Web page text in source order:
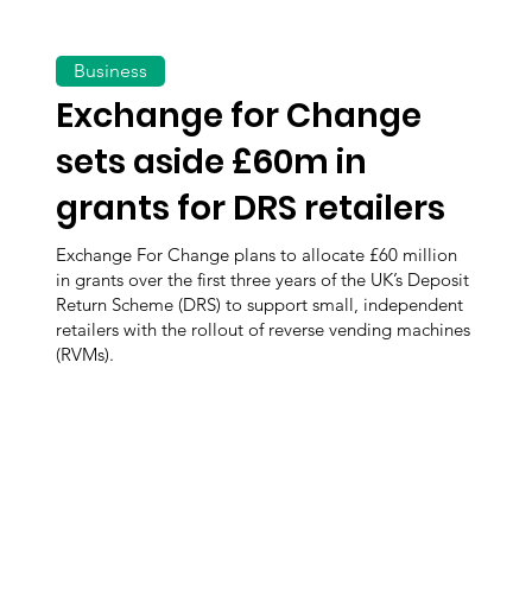
Exchange for Change
sets aside £60m in
grants for DRS retailers
Exchange For Change plans to allocate £60 million
in grants over the first three years of the UK’s Deposit
Return Scheme (DRS) to support small, independent
retailers with the rollout of reverse vending machines
(RVMs).
Business